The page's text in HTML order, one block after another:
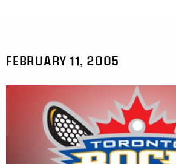
FEBRUARY 11, 2005